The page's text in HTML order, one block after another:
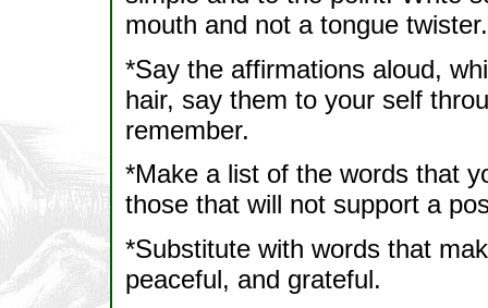
mouth and not a tongue twister.
*Say the affirmations aloud,
hair, say them to your self
remember.
*Make a list of the words that
those that will not support a
*Substitute with words that
peaceful, and grateful.